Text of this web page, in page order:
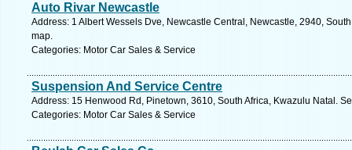
Auto Rivar Newcastle
Address: 1 Albert Wessels Dve, Newcastle Central, Newcastle, 2940,
map.
Categories: Motor Car Sales & Service
Suspension And Service Centre
Address: 15 Henwood Rd, Pinetown, 3610, South Africa, Kwazulu Natal.
Categories: Motor Car Sales & Service